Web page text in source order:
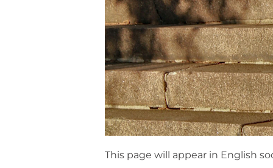
This page will appear in English